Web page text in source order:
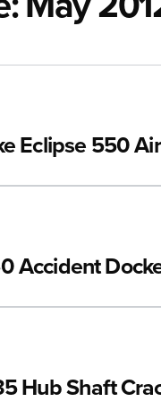
Eclipse 550
Accident
Hub Shaft